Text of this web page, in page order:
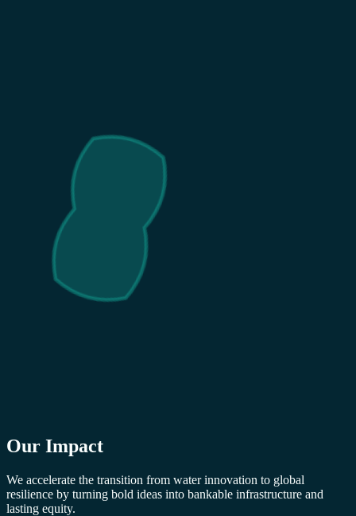
Our Impact
We accelerate the transition from water innovation to global
resilience by turning bold ideas into bankable infrastructure and
lasting equity.